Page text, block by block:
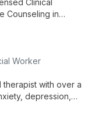
Clinical
Counseling in
Worker
therapist with over a
depression,
through life's